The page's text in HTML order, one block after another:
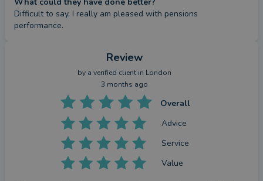
Difficult to say, I really am pleased with pensions
performance.
Review
by a verified client in London
3 months ago
Overall
Advice
Service
Value